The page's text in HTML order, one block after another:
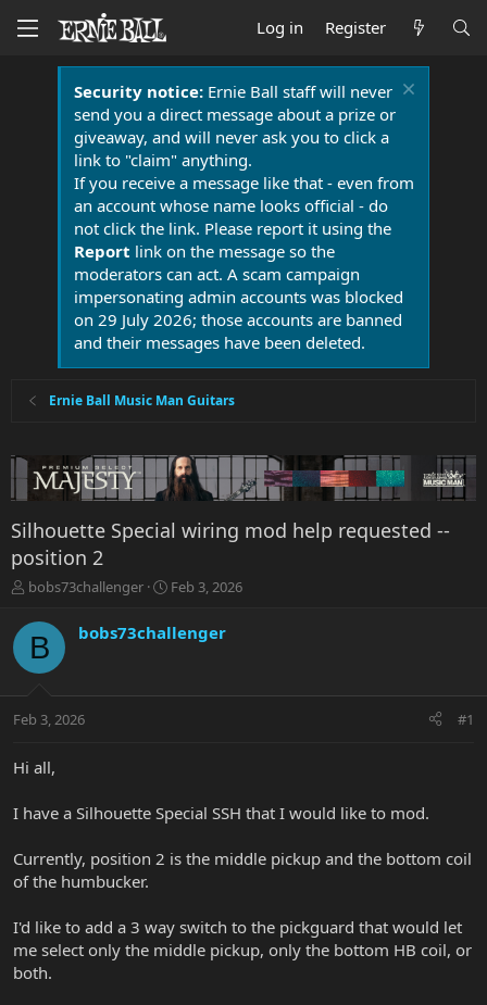
Log in Register
Security notice:Ernie Ball staff will never
send you a direct message about a prize or
giveaway, and will never ask you to click a
link to "claim" anything.
If you receive a message like that - even from
an account whose name looks official - do
not click the link. Please report it using the
Report link on the message so the
moderators can act. A scam campaign
impersonating admin accounts was blocked
on 29 July 2026; those accounts are banned
and their messages have been deleted.
Ernie Ball Music Man Guitars
Silhouette Special wiring mod help requested --
position 2
T
r
a
t
r
r
bobs73challenger
S
a
r
a
Feb 3, 2026
B bobs73challenger
Feb 3, 2026 #1
Hi all,
I have a Silhouette Special SSH that I would like to mod.
Currently, position 2 is the middle pickup and the bottom coil
of the humbucker.
I'd like to add a 3 way switch to the pickguard that would let
me select only the middle pickup, only the bottom HB coil, or
both.